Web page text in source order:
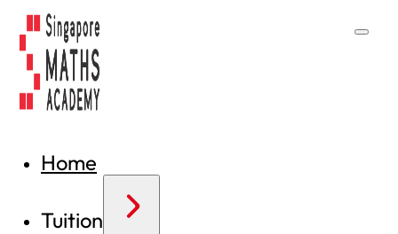
Home
Tuition